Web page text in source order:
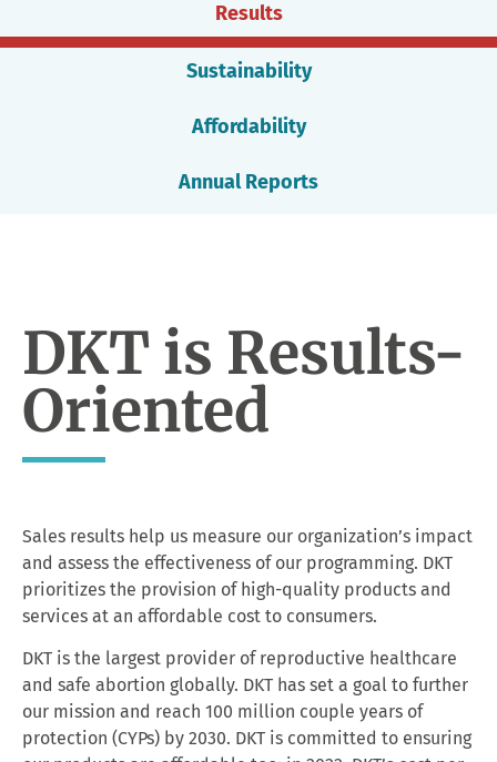
Results
Sustainability
Affordability
Annual Reports
DKT is Results-
Oriented
Sales results help us measure our organization’s impact
and assess the effectiveness of our programming. DKT
prioritizes the provision of high-quality products and
services at an affordable cost to consumers.
DKT is the largest provider of reproductive healthcare
and safe abortion globally. DKT has set a goal to further
our mission and reach 100 million couple years of
protection (CYPs) by 2030. DKT is committed to ensuring